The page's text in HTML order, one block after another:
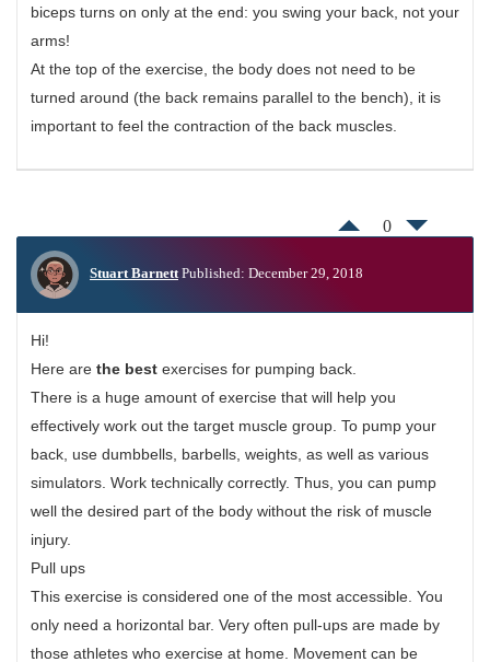
biceps turns on only at the end: you swing your back, not your
arms!
At the top of the exercise, the body does not need to be
turned around (the back remains parallel to the bench), it is
important to feel the contraction of the back muscles.
0
Stuart Barnett Published: December 29, 2018
Hi!
Here are the best exercises for pumping back.
There is a huge amount of exercise that will help you
effectively work out the target muscle group. To pump your
back, use dumbbells, barbells, weights, as well as various
simulators. Work technically correctly. Thus, you can pump
well the desired part of the body without the risk of muscle
injury.
Pull ups
This exercise is considered one of the most accessible. You
only need a horizontal bar. Very often pull-ups are made by
those athletes who exercise at home. Movement can be